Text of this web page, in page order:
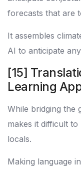
forecasts that are
It assembles
AI to anticipate
[15]
Learning
While bridging the
makes it difficult
locals.
Making language